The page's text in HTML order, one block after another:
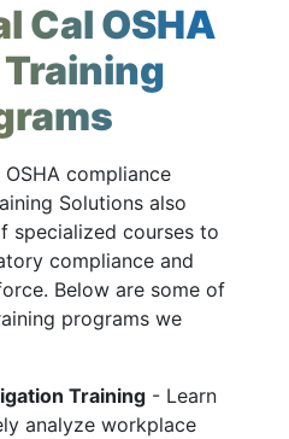
Cal OSHA
compliance
Solutions also
specialized courses to
compliance and
Below are some of
programs we
Training - Learn
analyze workplace